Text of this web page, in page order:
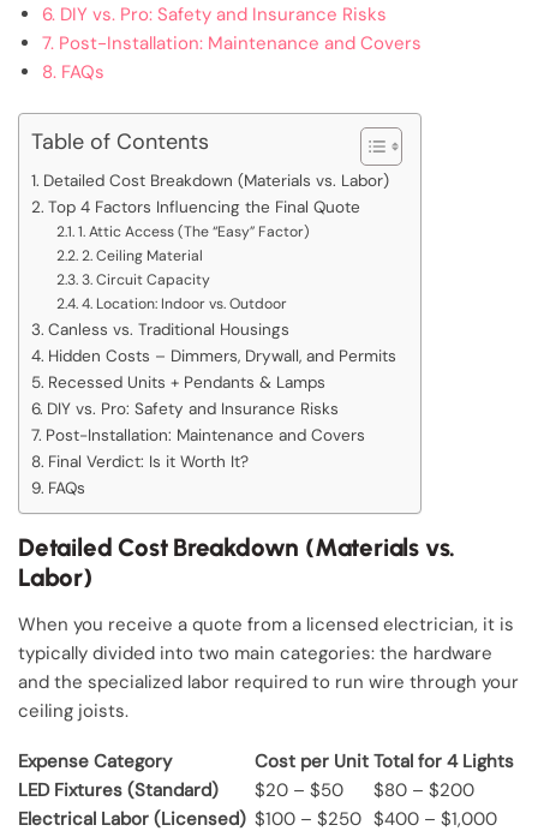
6. DIY vs. Pro: Safety and Insurance Risks
7. Post-Installation: Maintenance and Covers
8. FAQs
Table of Contents
Detailed Cost Breakdown (Materials vs. Labor)
Top 4 Factors Influencing the Final Quote
1. Attic Access (The “Easy” Factor)
2. Ceiling Material
3. Circuit Capacity
4. Location: Indoor vs. Outdoor
Canless vs. Traditional Housings
Hidden Costs – Dimmers, Drywall, and Permits
Recessed Units + Pendants & Lamps
DIY vs. Pro: Safety and Insurance Risks
Post-Installation: Maintenance and Covers
Final Verdict: Is it Worth It?
FAQs
Detailed Cost Breakdown (Materials vs.
Labor)
When you receive a quote from a licensed electrician, it is
typically divided into two main categories: the hardware
and the specialized labor required to run wire through your
ceiling joists.
Expense Category Cost per Unit Total for 4 Lights
LED Fixtures (Standard)
$20 – $50
$80 – $200
Electrical Labor (Licensed) $100 – $250 $400 – $1,000